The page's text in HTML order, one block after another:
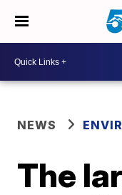
NEWS
The